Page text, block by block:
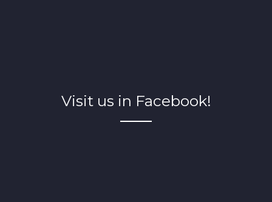
Visit us in Facebook!